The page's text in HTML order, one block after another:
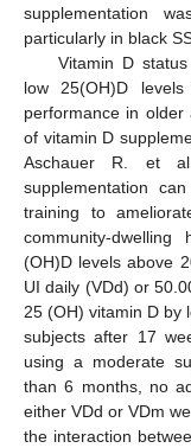
supplementation
particularly in black
Vitamin D
low 25(OH)D
performance in
of vitamin D
Aschauer R. et
supplementation
training to
community-
(OH)D levels above
UI daily (VDd) or
25 (OH) vitamin D by
subjects after 17
using a moderate
than 6 months, no
either VDd or VDm
the interaction